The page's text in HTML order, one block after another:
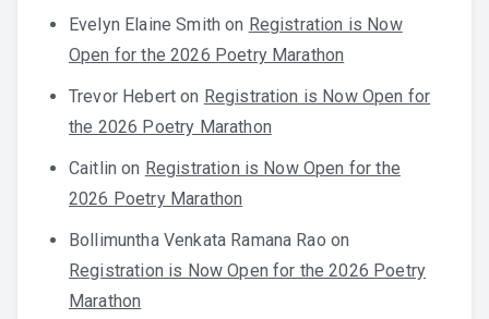
Evelyn Elaine Smith on Registration is Now
Open for the 2026 Poetry Marathon
Trevor Hebert on Registration is Now Open for
the 2026 Poetry Marathon
Caitlin on Registration is Now Open for the
2026 Poetry Marathon
Bollimuntha Venkata Ramana Rao on
Registration is Now Open for the 2026 Poetry
Marathon